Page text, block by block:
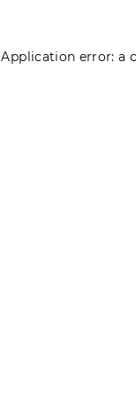
Application error: a